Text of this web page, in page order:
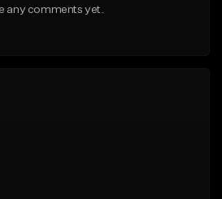
any comments yet.